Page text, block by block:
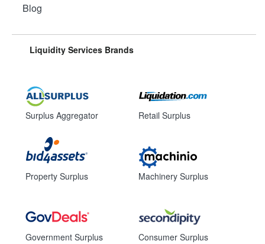
Blog
Liquidity Services Brands
Surplus Aggregator
Property Surplus
Government Surplus
Retail Surplus
Machinery Surplus
Consumer Surplus